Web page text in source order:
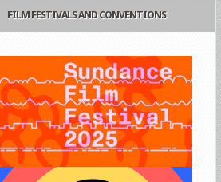
FILM FESTIVALS AND CONVENTIONS